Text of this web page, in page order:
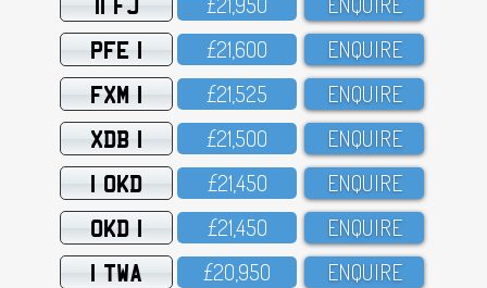
PFE 1 £21,6OO ENQUIRE
FXM 1 £21,525 ENQUIRE
XDB 1 £21,5OO ENQUIRE
1 OKD £21,45O ENQUIRE
OKD 1 £21,45O ENQUIRE
1 TWA £2O,95O ENQUIRE